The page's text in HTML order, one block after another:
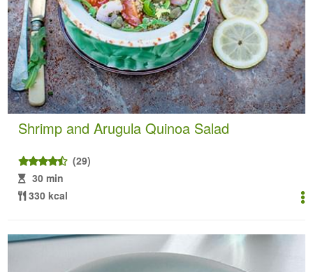
Shrimp and Arugula Quinoa Salad
(29)
30 min
330 kcal